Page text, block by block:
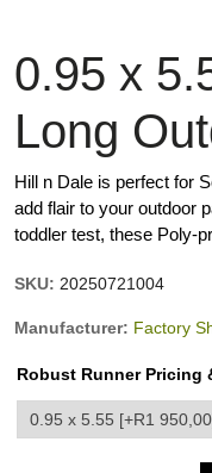
0.95 x
Long
Hill n Dale is perfect for
add flair to your outdoor
toddler test, these Poly-
SKU: 20250721004
Manufacturer: Factory
Robust Runner Pricing
product_attribute_3519